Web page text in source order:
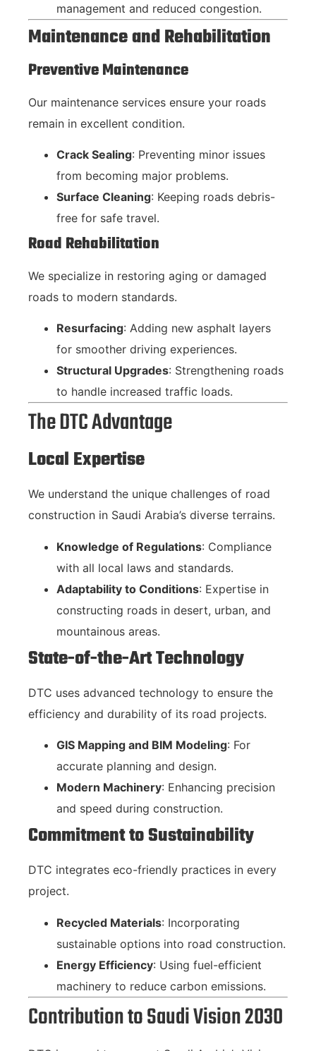
management and reduced congestion.
Maintenance and Rehabilitation
Preventive Maintenance
Our maintenance services ensure your roads
remain in excellent condition.
Crack Sealing: Preventing minor issues
from becoming major problems.
Surface Cleaning: Keeping roads debris-
free for safe travel.
Road Rehabilitation
We specialize in restoring aging or damaged
roads to modern standards.
Resurfacing: Adding new asphalt layers
for smoother driving experiences.
Structural Upgrades: Strengthening roads
to handle increased traffic loads.
The DTC Advantage
Local Expertise
We understand the unique challenges of road
construction in Saudi Arabia’s diverse terrains.
Knowledge of Regulations: Compliance
with all local laws and standards.
Adaptability to Conditions: Expertise in
constructing roads in desert, urban, and
mountainous areas.
State-of-the-Art Technology
DTC uses advanced technology to ensure the
efficiency and durability of its road projects.
GIS Mapping and BIM Modeling: For
accurate planning and design.
Modern Machinery: Enhancing precision
and speed during construction.
Commitment to Sustainability
DTC integrates eco-friendly practices in every
project.
Recycled Materials: Incorporating
sustainable options into road construction.
Energy Efficiency: Using fuel-efficient
machinery to reduce carbon emissions.
Contribution to Saudi Vision 2030